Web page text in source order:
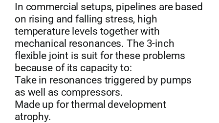
In commercial setups, pipelines are based
on rising and falling stress, high
temperature levels together with
mechanical resonances. The 3-inch
flexible joint is suit for these problems
because of its capacity to:
Take in resonances triggered by pumps
as well as compressors.
Made up for thermal development
atrophy.